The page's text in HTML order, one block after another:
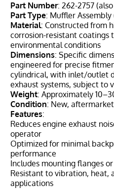
Part Number: 262-2757
Part Type: Muffler
Material: Constructed from
corrosion-resistant coatings
environmental conditions
Dimensions: Specific
engineered for precise
cylindrical, with inlet/outlet
exhaust systems, subject to
Weight: Approximately
Condition: New, aftermarket
Features:
Reduces engine exhaust
operator
Optimized for minimal
performance
Includes mounting flanges
Resistant to vibration, heat,
applications